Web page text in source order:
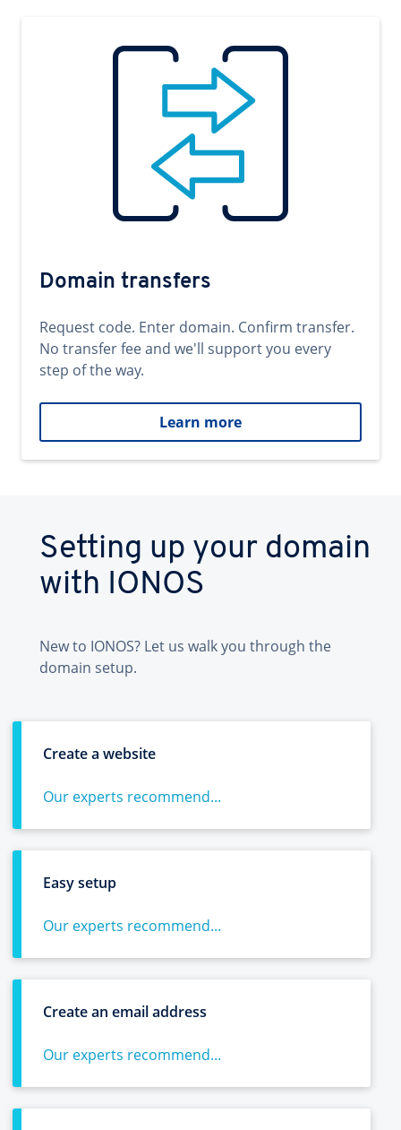
Domain transfers
Request code. Enter domain. Confirm transfer.
No transfer fee and we'll support you every
step of the way.
Learn more
Setting up your domain
with IONOS
New to IONOS? Let us walk you through the
domain setup.
Create a website
Our experts recommend...
Easy setup
Our experts recommend...
Create an email address
Our experts recommend...